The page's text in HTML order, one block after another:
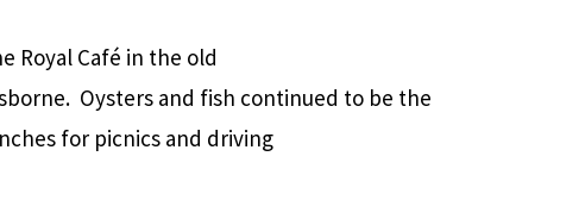
Royal Café in the old
Oysters and fish continued to be the
for picnics and driving